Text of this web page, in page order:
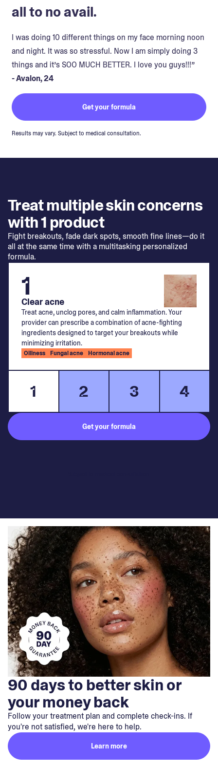
all to no avail.
I was doing 10 different things on my face morning noon
and night. It was so stressful. Now I am simply doing 3
things and it’s SOO MUCH BETTER. I love you guys!!!”
- Avalon, 24
Get your formula
Results may vary. Subject to medical consultation.
Treat multiple skin concerns
with 1 product
Fight breakouts, fade dark spots, smooth fine lines—do it
all at the same time with a multitasking personalized
formula.
1 2 3 4
1
Clear acne
Treat acne, unclog pores, and calm inflammation. Your
provider can prescribe a combination of acne-fighting
ingredients designed to target your breakouts while
minimizing irritation.
Oiliness Fungal acne Hormonal acne
Get your formula
90 days to better skin or
your money back
Follow your treatment plan and complete check-ins. If
you're not satisfied, we're here to help.
Learn more